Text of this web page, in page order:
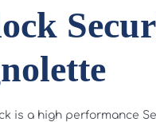
is a high performance